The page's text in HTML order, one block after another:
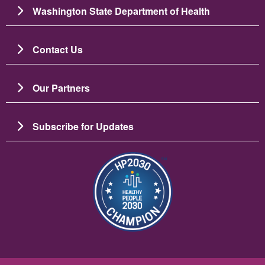
Washington State Department of Health
Contact Us
Our Partners
Subscribe for Updates
Imagem